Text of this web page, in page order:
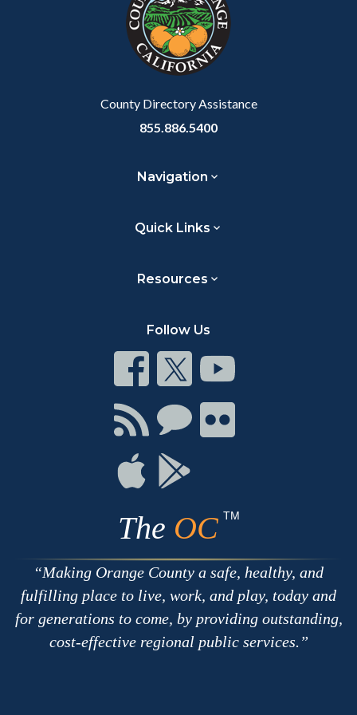
County Directory Assistance
855.886.5400
Navigation
Quick Links
Resources
Follow Us
Connect
on
Facebook
Connect
on
Twitter
Connect
Youtube
Connect
with
RSS
Connect
Chat
Connect
on
Connect
on
Apple
Connect
The OC TM
Making Orange County a safe, healthy, and
fulfilling place to live, work, and play, today and
for generations to come, by providing outstanding,
cost-effective regional public services.